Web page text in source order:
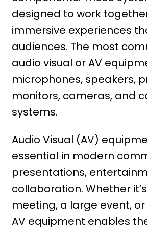
designed to work
immersive experiences
audiences. The most
audio visual or AV
microphones, speakers,
monitors, cameras, and
systems.
Audio Visual (AV)
essential in modern
presentations,
collaboration. Whether
meeting, a large event,
AV equipment enables